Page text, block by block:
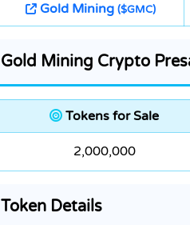
Gold Mining ($GMC)
Gold Mining Crypto
Tokens for Sale
2,000,000
Token Details